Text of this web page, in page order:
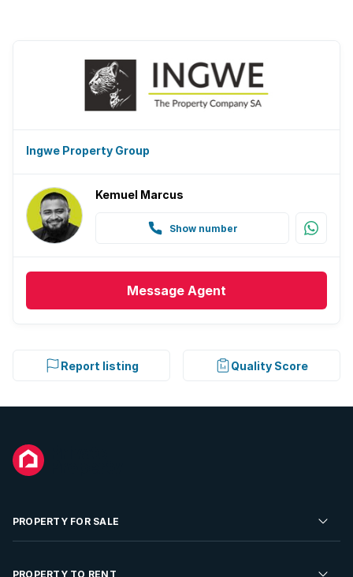
Ingwe Property Group
Kemuel Marcus
Show number
Message Agent
Report listing Quality Score
PROPERTY FOR SALE
Residential Property for Sale
PROPERTY TO RENT